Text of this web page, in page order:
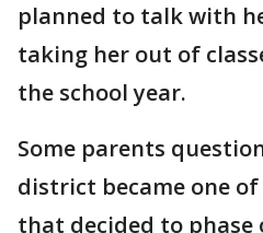
planned to talk with
taking her out of
the school year.
Some parents
district became one of
that decided to phase